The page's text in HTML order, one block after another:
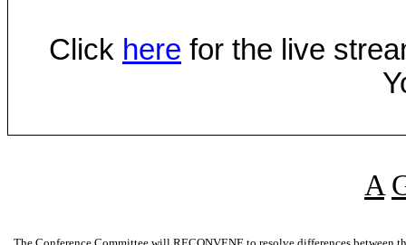
Click here for the live
A